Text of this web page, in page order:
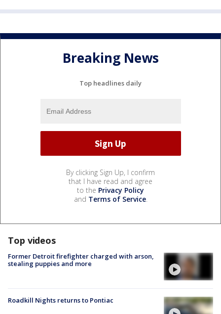
Breaking News
Top headlines daily
By clicking Sign Up, I confirm
that I have read and agree
to the Privacy Policy
and Terms of Service.
Top videos
Former Detroit firefighter charged with arson,
stealing puppies and more
Roadkill Nights returns to Pontiac